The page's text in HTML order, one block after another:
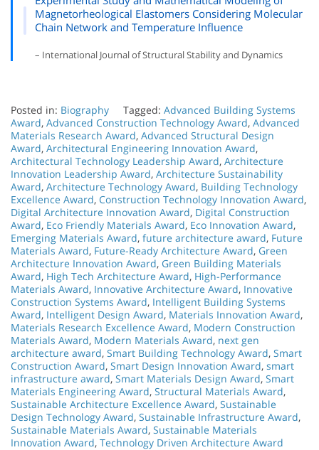
Magnetorheological Elastomers Considering Molecular
Chain Network and Temperature Influence
– International Journal of Structural Stability and Dynamics
Posted in: Biography Tagged: Advanced Building Systems
Award, Advanced Construction Technology Award, Advanced
Materials Research Award, Advanced Structural Design
Award, Architectural Engineering Innovation Award,
Architectural Technology Leadership Award, Architecture
Innovation Leadership Award, Architecture Sustainability
Award, Architecture Technology Award, Building Technology
Excellence Award, Construction Technology Innovation Award,
Digital Architecture Innovation Award, Digital Construction
Award, Eco Friendly Materials Award, Eco Innovation Award,
Emerging Materials Award, future architecture award, Future
Materials Award, Future-Ready Architecture Award, Green
Architecture Innovation Award, Green Building Materials
Award, High Tech Architecture Award, High-Performance
Materials Award, Innovative Architecture Award, Innovative
Construction Systems Award, Intelligent Building Systems
Award, Intelligent Design Award, Materials Innovation Award,
Materials Research Excellence Award, Modern Construction
Materials Award, Modern Materials Award, next gen
architecture award, Smart Building Technology Award, Smart
Construction Award, Smart Design Innovation Award, smart
infrastructure award, Smart Materials Design Award, Smart
Materials Engineering Award, Structural Materials Award,
Sustainable Architecture Excellence Award, Sustainable
Design Technology Award, Sustainable Infrastructure Award,
Sustainable Materials Award, Sustainable Materials
Innovation Award, Technology Driven Architecture Award